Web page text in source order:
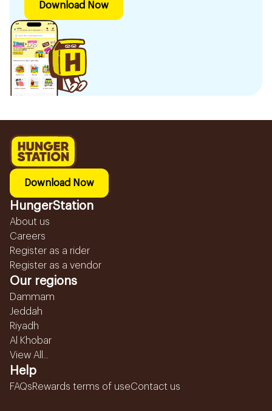
Download Now
Download Now
HungerStation
About us
Careers
Register as a rider
Register as a vendor
Our regions
Dammam
Jeddah
Riyadh
Al Khobar
View All...
Help
FAQsRewards terms of useContact us